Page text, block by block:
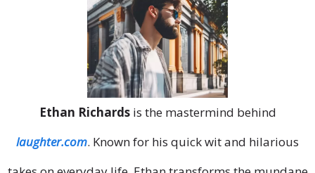
Ethan Richardsis the mastermind behind
laughter.com. Known for his quick wit and hilarious